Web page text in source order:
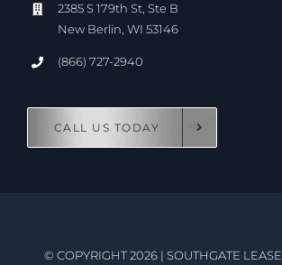
2385 S 179th St, Ste B
New Berlin, WI 53146
(866) 727-2940
CALL US TODAY
© COPYRIGHT 2026 | SOUTHGATE LEASE